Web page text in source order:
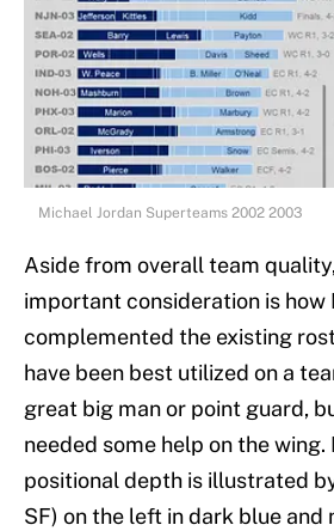
Michael Jordan Superteams 2002 2003
Aside from overall team
important consideration is how
complemented the existing
have been best utilized on a
great big man or point guard,
needed some help on the
positional depth is illustrated
SF) on the left in dark blue and